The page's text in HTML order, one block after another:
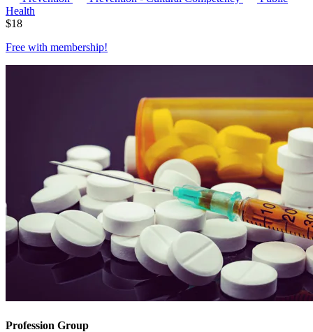
Health
$18
Free with membership!
Profession Group